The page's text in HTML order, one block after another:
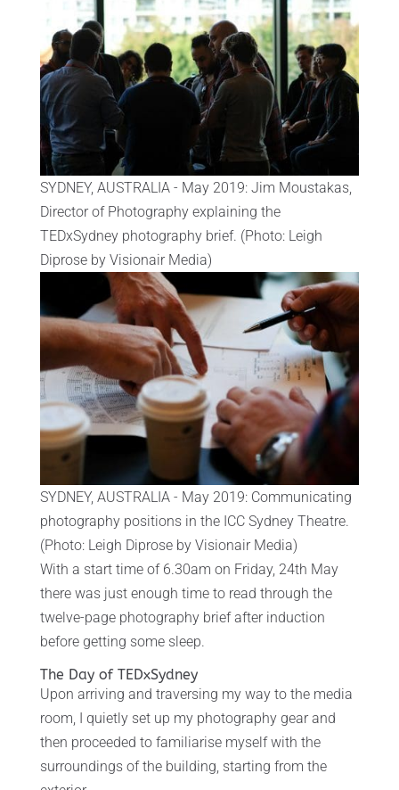
SYDNEY, AUSTRALIA - May 2019: Jim Moustakas,
Director of Photography explaining the
TEDxSydney photography brief. (Photo: Leigh
Diprose by Visionair Media)
SYDNEY, AUSTRALIA - May 2019: Communicating
photography positions in the ICC Sydney Theatre.
(Photo: Leigh Diprose by Visionair Media)
With a start time of 6.30am on Friday, 24th May
there was just enough time to read through the
twelve-page photography brief after induction
before getting some sleep.
The Day of TEDxSydney
Upon arriving and traversing my way to the media
room, I quietly set up my photography gear and
then proceeded to familiarise myself with the
surroundings of the building, starting from the